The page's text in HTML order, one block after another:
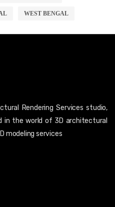
WEST BENGAL
Rendering Services studio,
in the world of 3D architectural
modeling services